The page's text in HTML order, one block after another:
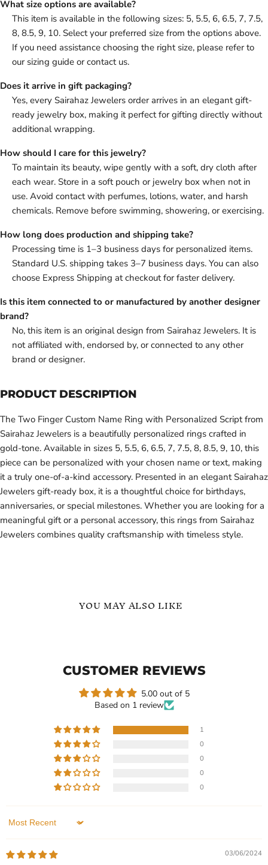
What size options are available?
This item is available in the following sizes: 5, 5.5, 6, 6.5, 7, 7.5,
8, 8.5, 9, 10. Select your preferred size from the options above.
If you need assistance choosing the right size, please refer to
our sizing guide or contact us.
Does it arrive in gift packaging?
Yes, every Sairahaz Jewelers order arrives in an elegant gift-
ready jewelry box, making it perfect for gifting directly without
additional wrapping.
How should I care for this jewelry?
To maintain its beauty, wipe gently with a soft, dry cloth after
each wear. Store in a soft pouch or jewelry box when not in
use. Avoid contact with perfumes, lotions, water, and harsh
chemicals. Remove before swimming, showering, or exercising.
How long does production and shipping take?
Processing time is 1–3 business days for personalized items.
Standard U.S. shipping takes 3–7 business days. You can also
choose Express Shipping at checkout for faster delivery.
Is this item connected to or manufactured by another designer
brand?
No, this item is an original design from Sairahaz Jewelers. It is
not affiliated with, endorsed by, or connected to any other
brand or designer.
PRODUCT DESCRIPTION
The Two Finger Custom Name Ring with Personalized Script from
Sairahaz Jewelers is a beautifully personalized rings crafted in
gold-tone. Available in sizes 5, 5.5, 6, 6.5, 7, 7.5, 8, 8.5, 9, 10, this
piece can be personalized with your chosen name or text, making
it a truly one-of-a-kind accessory. Presented in an elegant Sairahaz
Jewelers gift-ready box, it is a thoughtful choice for birthdays,
anniversaries, or special milestones. Whether you are looking for a
meaningful gift or a personal accessory, this rings from Sairahaz
Jewelers combines quality craftsmanship with timeless style.
YOU MAY ALSO LIKE
Current
$119.99
Custom Arabic Name Ring
with Two Names Gift for
3 Reviews
Name
Custom Arabic and English
CUSTOMER REVIEWS
5.00 out of 5
Based on 1 review
1
0
0
0
0
Sort by
03/06/2024